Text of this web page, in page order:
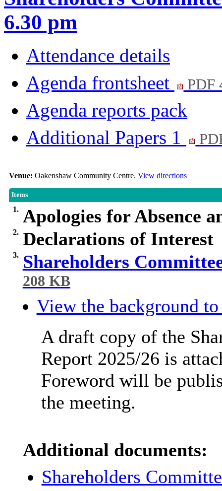
6.30 pm
Attendance details
Agenda frontsheet
PDF
Agenda reports pack
Additional Papers 1
Venue: Oakenshaw Community Centre. View directions
Items
1. Apologies for Absence
2. Declarations of Interest
3. Shareholders
208 KB
View the background
A draft copy of the
Report 2025/26 is
Foreword will be
the meeting.
Additional documents:
Shareholders